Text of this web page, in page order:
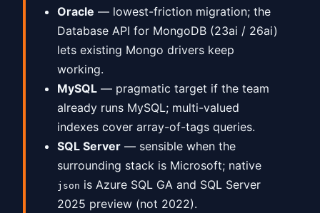
Oracle — lowest-friction migration; the
Database API for MongoDB (23ai / 26ai)
lets existing Mongo drivers keep
working.
MySQL — pragmatic target if the team
already runs MySQL; multi-valued
indexes cover array-of-tags queries.
SQL Server — sensible when the
surrounding stack is Microsoft; native
json is Azure SQL GA and SQL Server
2025 preview (not 2022).